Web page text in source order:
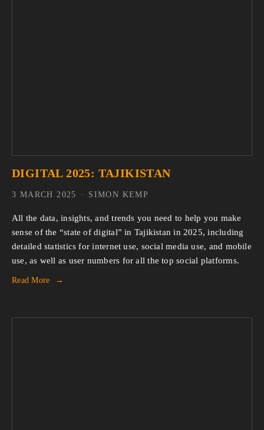
DIGITAL 2025: TAJIKISTAN
All the data, insights, and trends you need to help you make
sense of the “state of digital” in Tajikistan in 2025, including
detailed statistics for internet use, social media use, and mobile
use, as well as user numbers for all the top social platforms.
Read More
SIMON KEMP
3 MARCH 2025